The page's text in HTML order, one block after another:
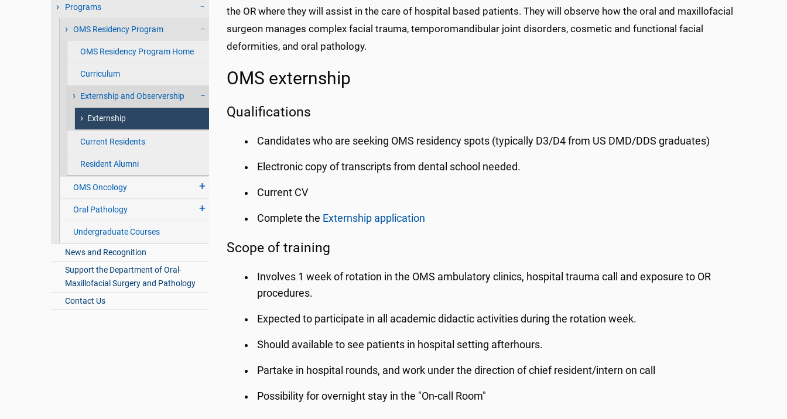
Programs
OMS Residency Program
OMS Residency Program Home
Curriculum
Externship and Observership
Externship
Current Residents
Resident Alumni
OMS Oncology
Oral Pathology
Undergraduate Courses
News and Recognition
Support the Department of Oral-
Maxillofacial Surgery and Pathology
Contact Us
the OR where they will assist in the care of hospital based patients. They will observe how the oral and maxillofacial
surgeon manages complex facial trauma, temporomandibular joint disorders, cosmetic and functional facial
deformities, and oral pathology.
OMS externship
Qualifications
Candidates who are seeking OMS residency spots (typically D3/D4 from US DMD/DDS graduates)
Electronic copy of transcripts from dental school needed.
Current CV
Complete the Externship application
Scope of training
Involves 1 week of rotation in the OMS ambulatory clinics, hospital trauma call and exposure to OR
procedures.
Expected to participate in all academic didactic activities during the rotation week.
Should available to see patients in hospital setting afterhours.
Partake in hospital rounds, and work under the direction of chief resident/intern on call
Possibility for overnight stay in the "On-call Room"